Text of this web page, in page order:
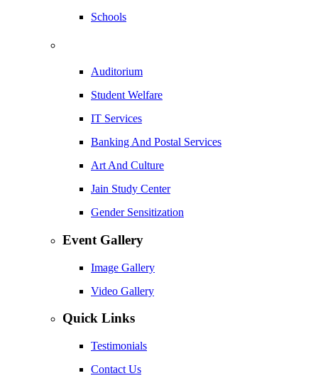
Schools
Auditorium
Student Welfare
IT Services
Banking And Postal Services
Art And Culture
Jain Study Center
Gender Sensitization
Event Gallery
Image Gallery
Video Gallery
Quick Links
Testimonials
Contact Us